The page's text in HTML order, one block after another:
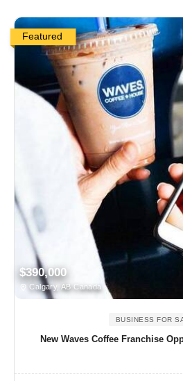
Featured
$390,000
Calgary, AB Canada
BUSINESS FOR
New Waves Coffee Franchise